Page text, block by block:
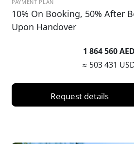
PAYMENT PLAN
10% On Booking, 50% After
Upon Handover
1 864 560 AED
≈ 503 431
Request details